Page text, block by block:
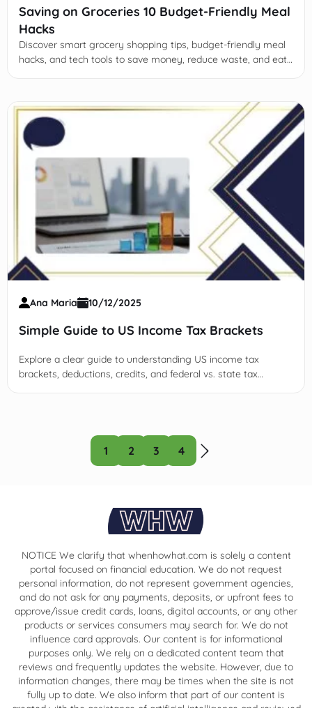
Saving on Groceries 10 Budget-Friendly Meal
Hacks
Discover smart grocery shopping tips, budget-friendly meal
hacks, and tech tools to save money, reduce waste, and eat
Ana Maria 10/12/2025
Simple Guide to US Income Tax Brackets
Explore a clear guide to understanding US income tax
brackets, deductions, credits, and federal vs. state tax
1 2 3 4
NOTICE We clarify that whenhowhat.com is solely a content
portal focused on financial education. We do not request
personal information, do not represent government agencies,
and do not ask for any payments, deposits, or upfront fees to
approve/issue credit cards, loans, digital accounts, or any other
products or services consumers may search for. We do not
influence card approvals. Our content is for informational
purposes only. We rely on a dedicated content team that
reviews and frequently updates the website. However, due to
information changes, there may be times when the site is not
fully up to date. We also inform that part of our content is